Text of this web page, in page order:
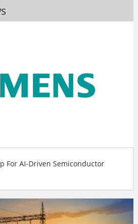
For AI-Driven Semiconductor